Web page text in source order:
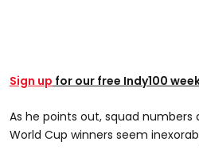
Sign up for our free Indy100
As he points out, squad
World Cup winners seem